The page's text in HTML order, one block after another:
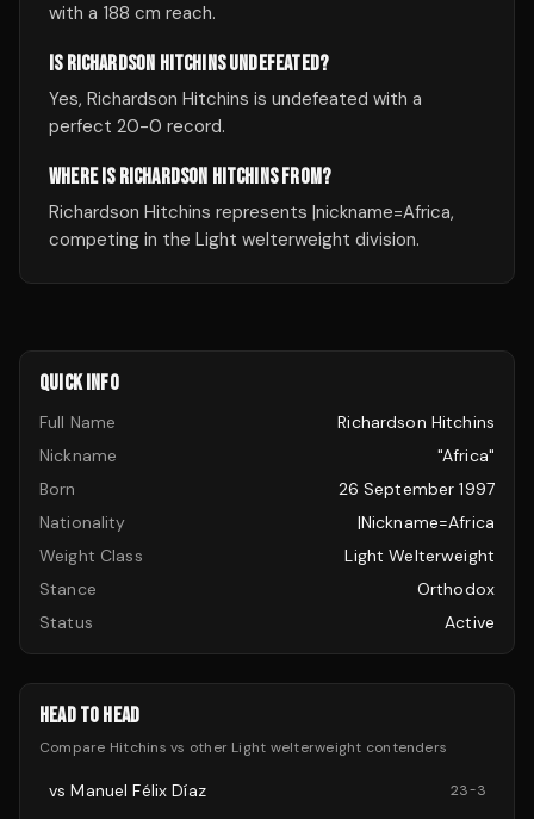
with a 188 cm reach.
IS RICHARDSON HITCHINS UNDEFEATED?
Yes, Richardson Hitchins is undefeated with a
perfect 20-0 record.
WHERE IS RICHARDSON HITCHINS FROM?
Richardson Hitchins represents |nickname=Africa,
competing in the Light welterweight division.
QUICK INFO
Full Name
Richardson Hitchins
Nickname
"Africa"
Born
26 September 1997
Nationality
|nickname=Africa
Weight Class
Light Welterweight
Stance
Orthodox
Status
Active
HEAD TO HEAD
Compare Hitchins vs other Light welterweight contenders
vsManuel Félix Díaz 23-3